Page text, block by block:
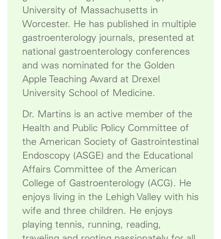
University of Massachusetts in
Worcester. He has published in multiple
gastroenterology journals, presented at
national gastroenterology conferences
and was nominated for the Golden
Apple Teaching Award at Drexel
University School of Medicine.
Dr. Martins is an active member of the
Health and Public Policy Committee of
the American Society of Gastrointestinal
Endoscopy (ASGE) and the Educational
Affairs Committee of the American
College of Gastroenterology (ACG). He
enjoys living in the Lehigh Valley with his
wife and three children. He enjoys
playing tennis, running, reading,